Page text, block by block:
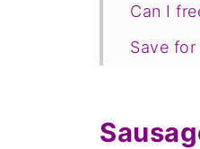
Can I
Save for